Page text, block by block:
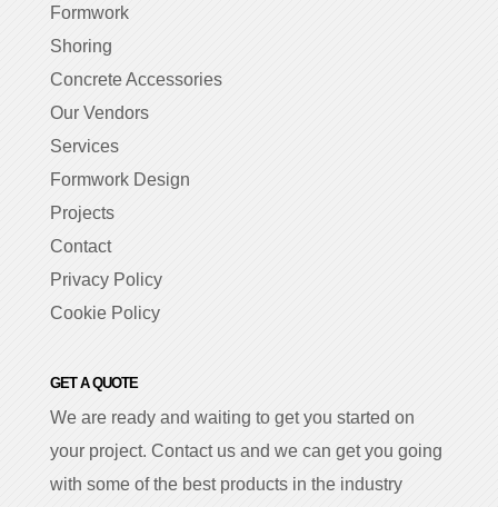
Formwork
Shoring
Concrete Accessories
Our Vendors
Services
Formwork Design
Projects
Contact
Privacy Policy
Cookie Policy
GET A QUOTE
We are ready and waiting to get you started on
your project. Contact us and we can get you going
with some of the best products in the industry